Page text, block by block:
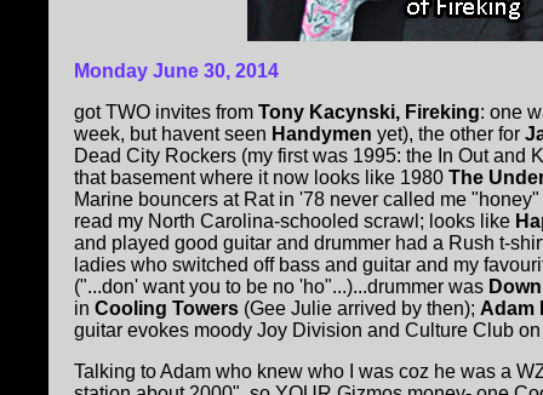
Monday June 30, 2014
got TWO invites from Tony Kacynski, Fireking: one
week, but havent seen Handymen yet), the other for
Dead City Rockers (my first was 1995: the In Out and
that basement where it now looks like 1980 The
Marine bouncers at Rat in '78 never called me
read my North Carolina-schooled scrawl; looks like
and played good guitar and drummer had a Rush t-
ladies who switched off bass and guitar and my
("...don' want you to be no 'ho"...)...drummer was
in Cooling Towers (Gee Julie arrived by then); Adam
guitar evokes moody Joy Division and Culture Club
Talking to Adam who knew who I was coz he was a